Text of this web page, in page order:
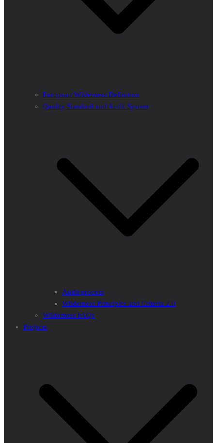
European Wilderness Definition
Quality Standard and Audit System
Audit process
Wilderness Principles and Criteria 2.0
Wilderness FAQs
Projects